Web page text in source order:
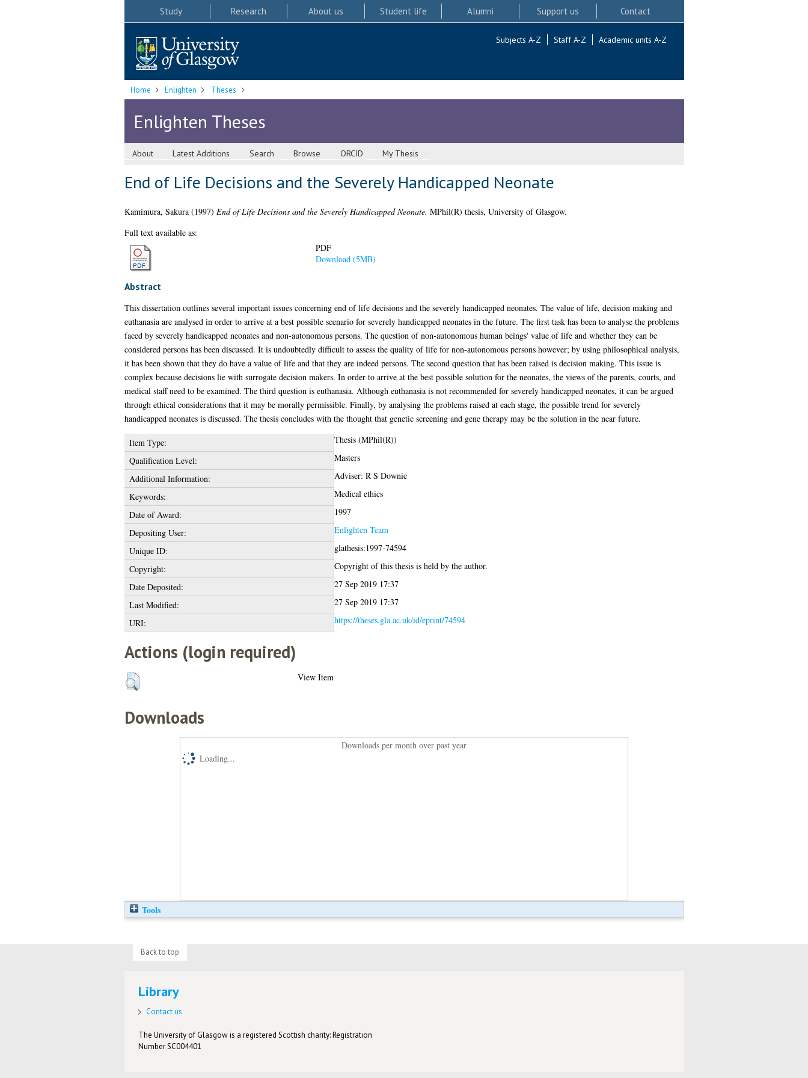
Study Research About us Student life Alumni Support us Contact
Subjects A-Z Staff A-Z Academic units A-Z
Home Enlighten Theses
Enlighten Theses
About Latest Additions Search Browse ORCID My Thesis
End of Life Decisions and the Severely Handicapped Neonate
Kamimura, Sakura(1997) End of Life Decisions and the Severely Handicapped Neonate. MPhil(R) thesis, University of Glasgow.
Full text available as:
PDF
Download (5MB)
Abstract
This dissertation outlines several important issues concerning end of life decisions and the severely handicapped neonates. The value of life, decision making and
euthanasia are analysed in order to arrive at a best possible scenario for severely handicapped neonates in the future. The first task has been to analyse the problems
faced by severely handicapped neonates and non-autonomous persons. The question of non-autonomous human beings' value of life and whether they can be
considered persons has been discussed. It is undoubtedly difficult to assess the quality of life for non-autonomous persons however; by using philosophical analysis,
it has been shown that they do have a value of life and that they are indeed persons. The second question that has been raised is decision making. This issue is
complex because decisions lie with surrogate decision makers. In order to arrive at the best possible solution for the neonates, the views of the parents, courts, and
medical staff need to be examined. The third question is euthanasia. Although euthanasia is not recommended for severely handicapped neonates, it can be argued
through ethical considerations that it may be morally permissible. Finally, by analysing the problems raised at each stage, the possible trend for severely
handicapped neonates is discussed. The thesis concludes with the thought that genetic screening and gene therapy may be the solution in the near future.
Item Type:
Thesis (MPhil(R))
Qualification Level:
Masters
Additional Information:
Adviser: R S Downie
Keywords:
Medical ethics
Date of Award:
1997
Depositing User:
Enlighten Team
Unique ID:
glathesis:1997-74594
Copyright:
Copyright of this thesis is held by the author.
Date Deposited:
27 Sep 2019 17:37
Last Modified:
27 Sep 2019 17:37
URI:
https://theses.gla.ac.uk/id/eprint/74594
Actions (login required)
View Item
Downloads
Downloads per month over past year
Loading...
Tools
Back to top
Library
Contact us
The University of Glasgow is a registered Scottish charity: Registration
Number SC004401